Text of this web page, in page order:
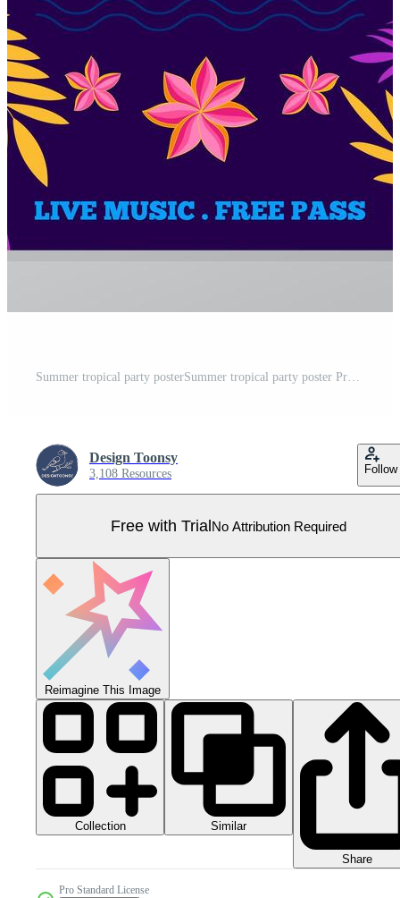
Summer tropical party posterSummer tropical party poster Pro Vector
Design Toonsy
3,108 Resources Follow
Free with TrialNo Attribution Required
Reimagine This Image
Collection Similar
Share
Pro Standard License